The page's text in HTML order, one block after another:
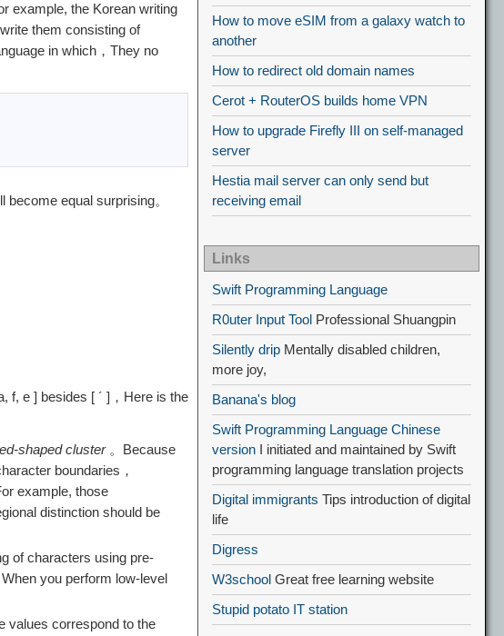
example, the Korean writing
them consisting of
in which，They no
become equal surprising。
f, e ] besides [ ´ ]，Here is the
shaped cluster。Because
boundaries，
example, those
distinction should be
of characters using pre-
you perform low-level
values ​​correspond to the
How to move eSIM from a galaxy watch to
another
How to redirect old domain names
Cerot + RouterOS builds home VPN
How to upgrade Firefly III on self-managed
server
Hestia mail server can only send but
receiving email
Links
Swift Programming Language
R0uter Input Tool Professional Shuangpin
Silently drip Mentally disabled children,
more joy,
Banana's blog
Swift Programming Language Chinese
version I initiated and maintained by Swift
programming language translation projects
Digital immigrants Tips introduction of digital
life
Digress
W3school Great free learning website
Stupid potato IT station